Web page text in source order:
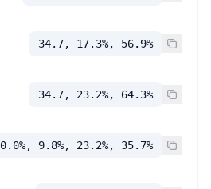
34.7, 17.3%, 56.9%
34.7, 23.2%, 64.3%
0.0%, 9.8%, 23.2%, 35.7%